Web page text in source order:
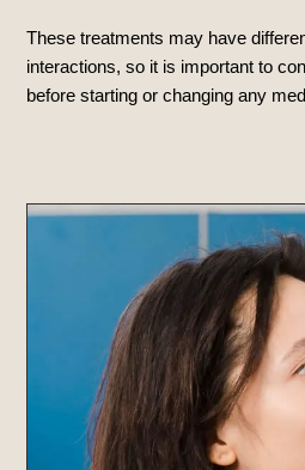
These treatments may have
interactions, so it is important to
before starting or changing any